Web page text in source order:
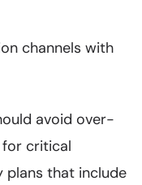
channels with
avoid over-
for critical
plans that include